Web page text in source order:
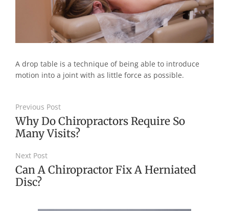
A drop table is a technique of being able to introduce
motion into a joint with as little force as possible.
Previous Post
Why Do Chiropractors Require So
Many Visits?
Next Post
Can A Chiropractor Fix A Herniated
Disc?